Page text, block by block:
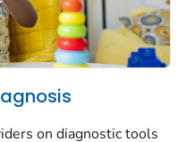
on diagnostic tools